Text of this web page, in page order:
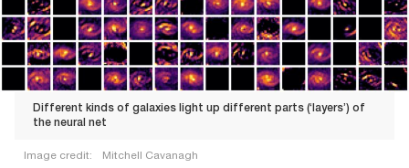
Different kinds of galaxies light up different parts (‘layers’) of
the neural net
Image credit: Mitchell Cavanagh